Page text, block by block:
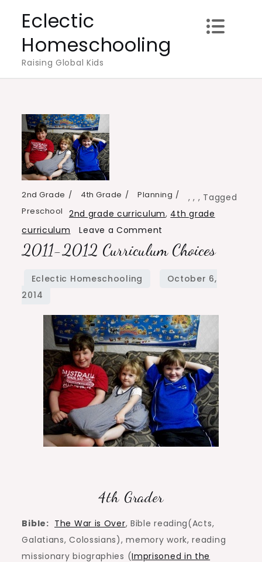
content
Eclectic
Homeschooling
Raising Global Kids
2nd Grade ,
4th Grade ,
Planning ,
Preschool
Tagged
2nd grade curriculum, 4th grade
curriculum
Leave a Comment
2011-
Curriculum
2011-2012 Curriculum Choices
4th Grader
Bible: The War is Over, Bible reading(Acts,
Galatians, Colossians), memory work, reading
missionary biographies (Imprisoned in the